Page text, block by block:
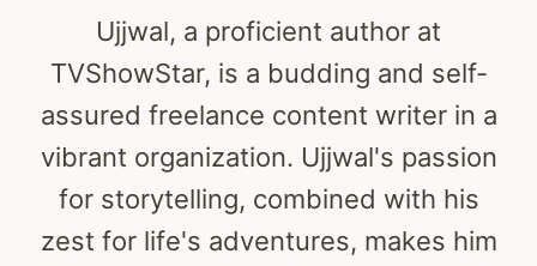
Ujjwal, a proficient author at
TVShowStar, is a budding and self-
assured freelance content writer in a
vibrant organization. Ujjwal's passion
for storytelling, combined with his
zest for life's adventures, makes him